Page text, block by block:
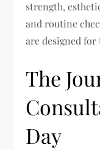
strength,
and routine
are designed for
The
Day